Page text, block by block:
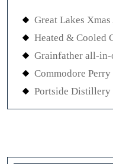
Great Lakes
Heated & Cooled
Grainfather all-in-
Commodore Perry
Portside Distillery